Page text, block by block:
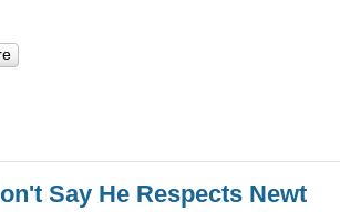
Say He Respects Newt